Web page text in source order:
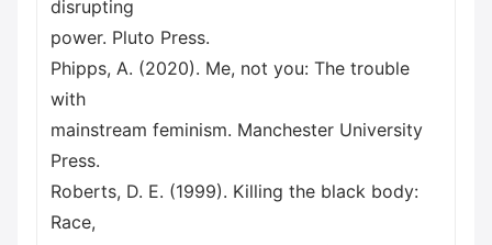
disrupting
power. Pluto Press.
Phipps, A. (2020). Me, not you: The trouble
with
mainstream feminism. Manchester University
Press.
Roberts, D. E. (1999). Killing the black body:
Race,